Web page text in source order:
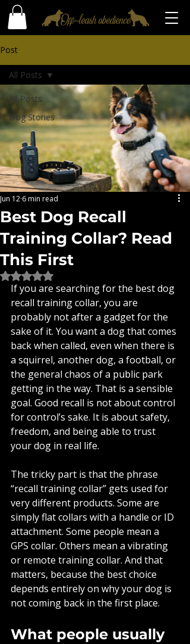
Post
All Posts
Dog Stories
All Posts
Best Dog Recall
Training Collar? Read
This First
Jun 12 6 min read
Rated NaN out of 5 stars.
If you are searching for the best dog
recall training collar, you are
probably not after a gadget for the
sake of it. You want a dog that comes
back when called, even when there is
a squirrel, another dog, a football, or
the general chaos of a public park
getting in the way. That is a sensible
goal. Good recall is not about control
for control’s sake. It is about safety,
freedom, and being able to trust
your dog in real life.
The tricky part is that the phrase
“recall training collar” gets used for
very different products. Some are
simply flat collars with a handle or ID
attachment. Some people mean a
GPS collar. Others mean a vibrating
or remote training collar. And that
matters, because the best choice
depends entirely on why your dog is
not coming back in the first place.
What people usually